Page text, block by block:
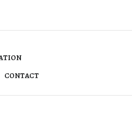
CONTACT